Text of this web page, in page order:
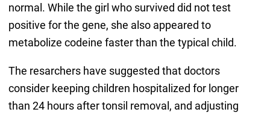
normal. While the girl who survived did not test
positive for the gene, she also appeared to
metabolize codeine faster than the typical child.
The resarchers have suggested that doctors
consider keeping children hospitalized for longer
than 24 hours after tonsil removal, and adjusting